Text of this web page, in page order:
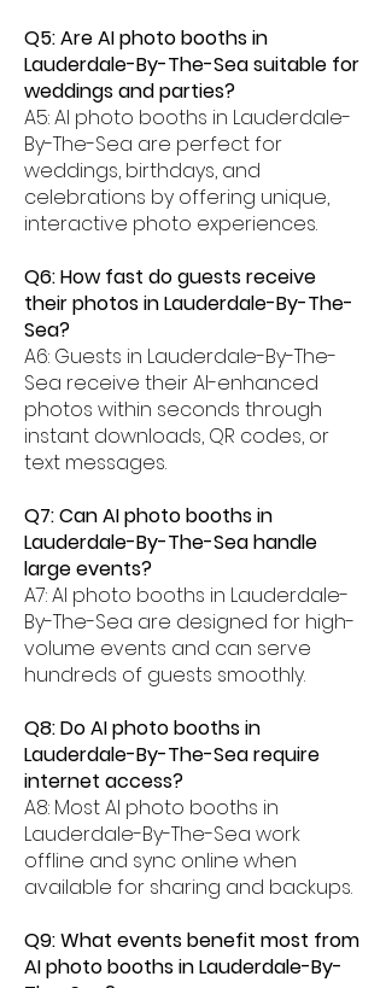
Q5: Are AI photo booths in
Lauderdale-By-The-Sea suitable for
weddings and parties?
A5: AI photo booths in Lauderdale-
By-The-Sea are perfect for
weddings, birthdays, and
celebrations by offering unique,
interactive photo experiences.
Q6: How fast do guests receive
their photos in Lauderdale-By-The-
Sea?
A6: Guests in Lauderdale-By-The-
Sea receive their AI-enhanced
photos within seconds through
instant downloads, QR codes, or
text messages.
Q7: Can AI photo booths in
Lauderdale-By-The-Sea handle
large events?
A7: AI photo booths in Lauderdale-
By-The-Sea are designed for high-
volume events and can serve
hundreds of guests smoothly.
Q8: Do AI photo booths in
Lauderdale-By-The-Sea require
internet access?
A8: Most AI photo booths in
Lauderdale-By-The-Sea work
offline and sync online when
available for sharing and backups.
Q9: What events benefit most from
AI photo booths in Lauderdale-By-